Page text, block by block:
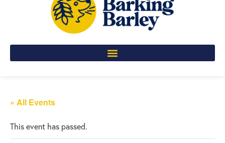
« All Events
This event has passed.